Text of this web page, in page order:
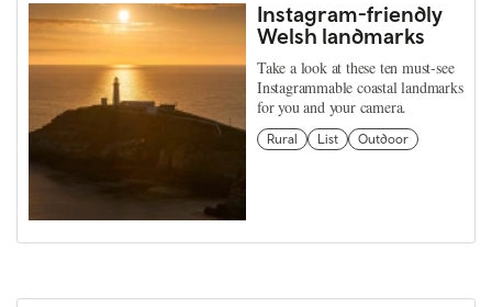
Instagram-friendly
Welsh landmarks
Take a look at these ten must-see
Instagrammable coastal landmarks
for you and your camera.
Rural List Outdoor